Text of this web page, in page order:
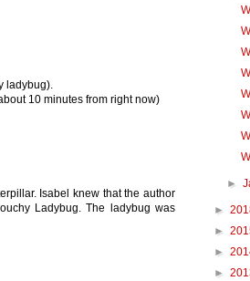
ladybug).
10 minutes from right now)
Isabel knew that the author
Ladybug. The ladybug was
►
►
►
►
►